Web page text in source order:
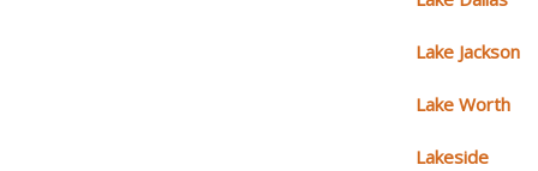
Lake Jackson
Lake Worth
Lakeside